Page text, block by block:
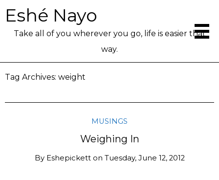
Eshé Nayo
Take all of you wherever you go, life is easier that
way.
Tag Archives: weight
MUSINGS
Weighing In
By Eshepickett on Tuesday, June 12, 2012